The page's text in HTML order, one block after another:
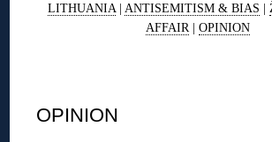
LITHUANIA| ANTISEMITISM & BIAS |
AFFAIR | OPINION
OPINION